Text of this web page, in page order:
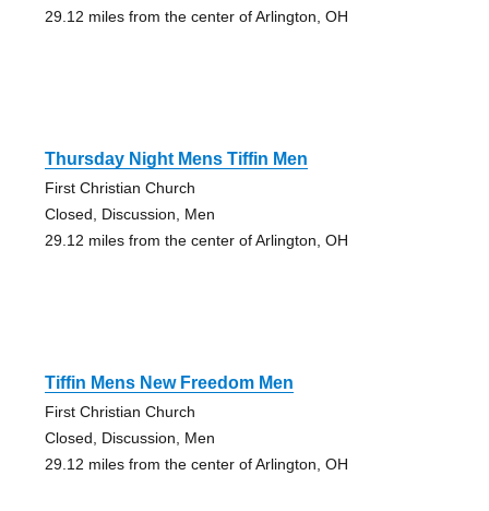
29.12 miles from the center of Arlington, OH
Thursday Night Mens Tiffin Men
First Christian Church
Closed, Discussion, Men
29.12 miles from the center of Arlington, OH
Tiffin Mens New Freedom Men
First Christian Church
Closed, Discussion, Men
29.12 miles from the center of Arlington, OH